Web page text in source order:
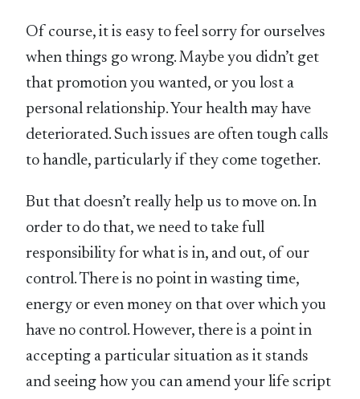
Of course, it is easy to feel sorry for ourselves
when things go wrong. Maybe you didn’t get
that promotion you wanted, or you lost a
personal relationship. Your health may have
deteriorated. Such issues are often tough calls
to handle, particularly if they come together.
But that doesn’t really help us to move on. In
order to do that, we need to take full
responsibility for what is in, and out, of our
control. There is no point in wasting time,
energy or even money on that over which you
have no control. However, there is a point in
accepting a particular situation as it stands
and seeing how you can amend your life script